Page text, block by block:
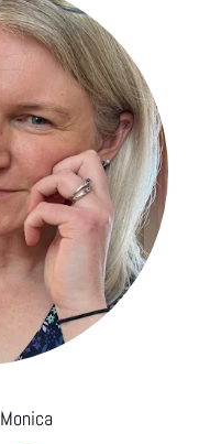
Monica